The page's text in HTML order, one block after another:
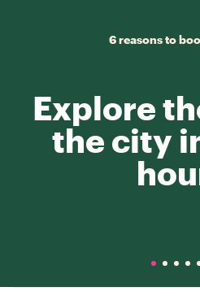
6 reasons to
Explore
the city